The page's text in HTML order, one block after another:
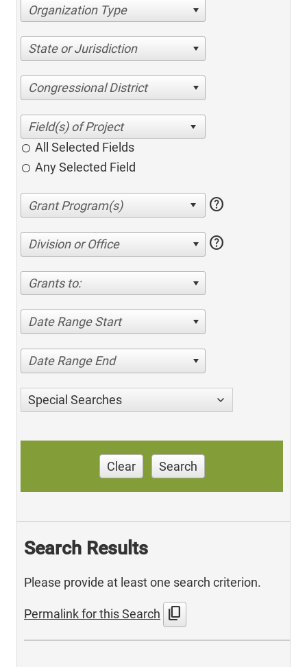
Organization Type
State or Jurisdiction
Congressional District
All Selected Fields
Any Selected Field
help
Division or Office help
Grants to:
Date Range Start
Date Range End
Special Searches
Clear Search
Search Results
Please provide at least one search criterion.
Permalink for this Search content_copy